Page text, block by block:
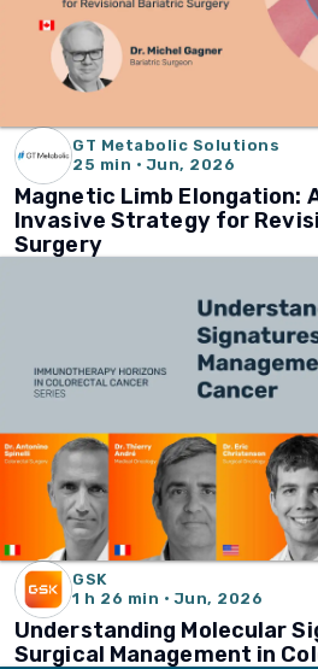
GT Metabolic Solutions
25 min · Jun, 2026
Magnetic Limb Elongation:
Invasive Strategy for
Surgery
GSK
1 h 26 min · Jun, 2026
Understanding Molecular
Surgical Management in